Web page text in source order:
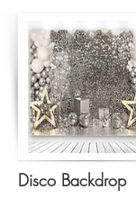
Disco Backdrop